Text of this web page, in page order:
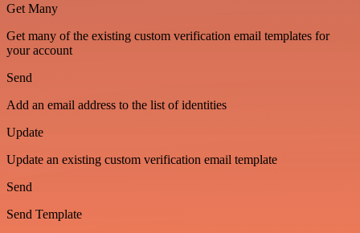
Get Many
Get many of the existing custom verification email templates for
your account
Send
Add an email address to the list of identities
Update
Update an existing custom verification email template
Send
Send Template